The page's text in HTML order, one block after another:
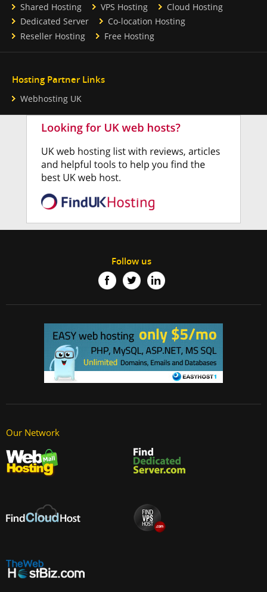
Shared Hosting VPS Hosting
Cloud Hosting
Dedicated Server
Co-location Hosting
Reseller Hosting
Free Hosting
Hosting Partner Links
Webhosting UK
Follow us
Our Network